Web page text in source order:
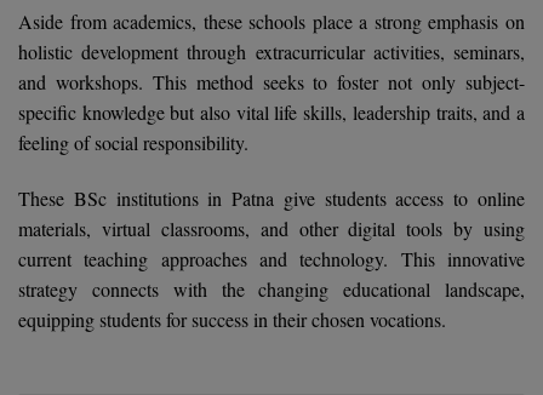
JAYPEE
INFORMATION
PRAVARA
ENGINEERING
LONI
PUNJAB
COLLEGE,
UPESEAT
LPU NEST
GUJCET
VITMEE
KEAM
BBA PLATINA
BBF
BBM
BCom
BE
Aside from academics, these schools place a strong emphasis on
holistic development through extracurricular activities, seminars,
and workshops. This method seeks to foster not only subject-
specific knowledge but also vital life skills, leadership traits, and a
feeling of social responsibility.
These BSc institutions in Patna give students access to online
materials, virtual classrooms, and other digital tools by using
current teaching approaches and technology. This innovative
strategy connects with the changing educational landscape,
equipping students for success in their chosen vocations.